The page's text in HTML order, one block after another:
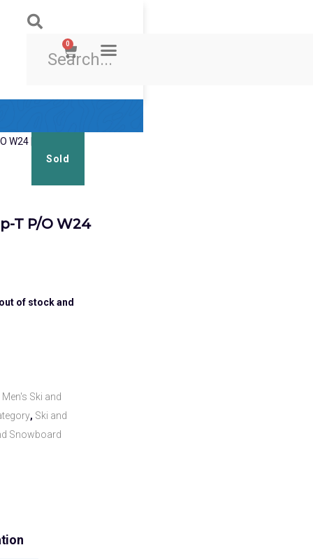
0
Sold
T P/O W24
of stock and
Men's Ski and
, Ski and
Snowboard